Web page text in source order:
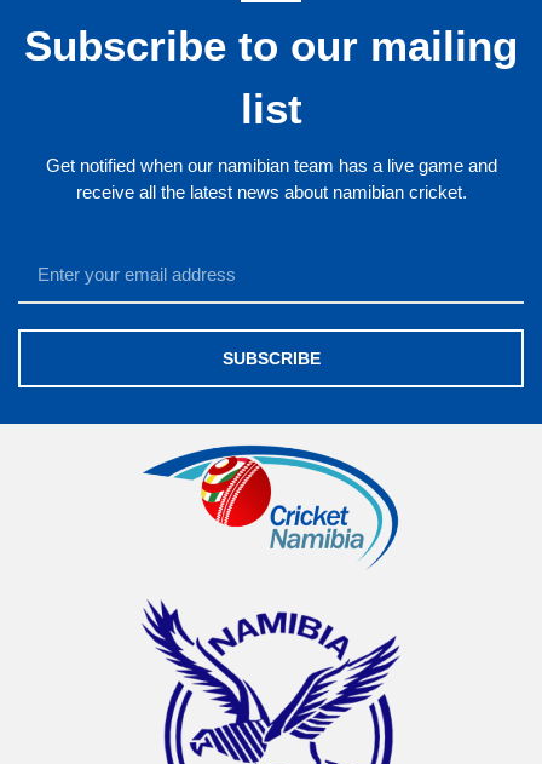
Subscribe to our mailing
list
Get notified when our namibian team has a live game and
receive all the latest news about namibian cricket.
SUBSCRIBE